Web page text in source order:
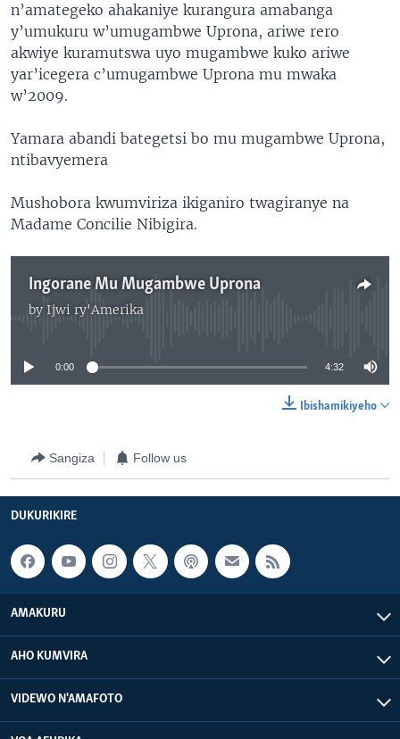
n’amategeko ahakaniye kurangura amabanga
y’umukuru w’umugambwe Uprona, ariwe rero
akwiye kuramutswa uyo mugambwe kuko ariwe
yar’icegera c’umugambwe Uprona mu mwaka
w’2009.
Yamara abandi bategetsi bo mu mugambwe Uprona,
ntibavyemera
Mushobora kwumviriza ikiganiro twagiranye na
Madame Concilie Nibigira.
Ingorane Mu Mugambwe Uprona
by Ijwi ry'Amerika
No media source currently available
0:00 4:32
Ibishamikiyeho
Sangiza Follow us
DUKURIKIRE
AMAKURU
AHO KUMVIRA
VIDEWO N'AMAFOTO